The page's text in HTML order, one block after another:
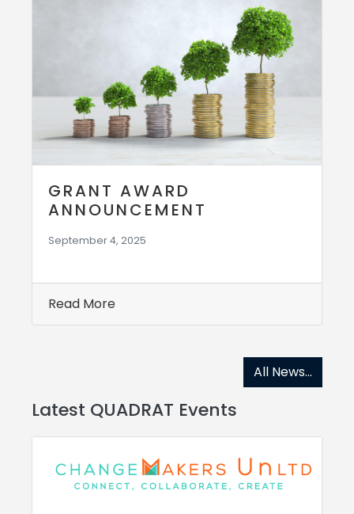
GRANT AWARD
ANNOUNCEMENT
September 4, 2025
Read More
All News...
Latest QUADRAT Events